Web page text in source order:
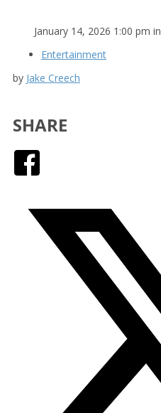
January 14, 2026 1:00 pm in
Entertainment
by Jake Creech
SHARE